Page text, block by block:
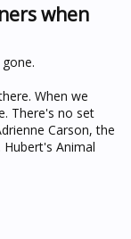
when
When we
There's no set
Carson, the
Animal